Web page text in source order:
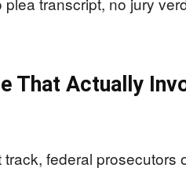
That Actually
federal prosecutors